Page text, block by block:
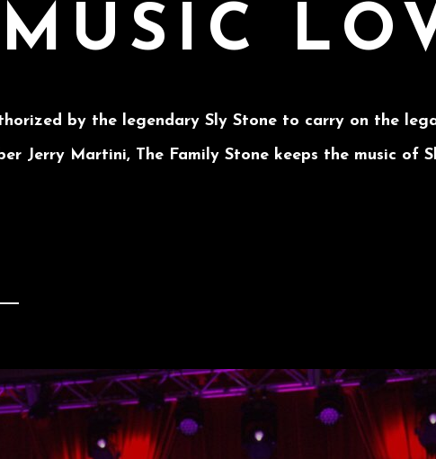
by the legendary Sly Stone to carry on the
Jerry Martini, The Family Stone keeps the music of